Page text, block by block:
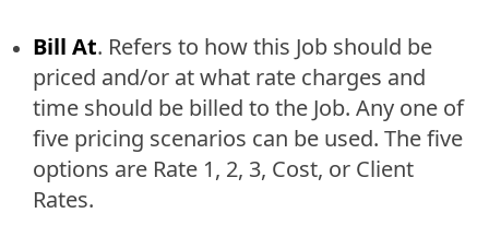
Bill At. Refers to how this Job should be
priced and/or at what rate charges and
time should be billed to the Job. Any one of
five pricing scenarios can be used. The five
options are Rate 1, 2, 3, Cost, or Client
Rates.